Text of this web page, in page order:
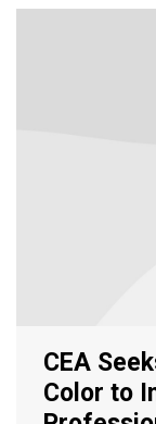
CEA
Color to